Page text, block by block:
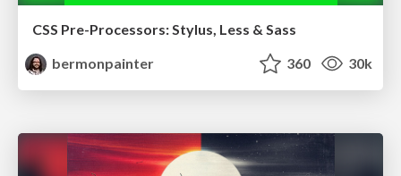
CSS Pre-Processors: Stylus, Less & Sass
bermonpainter
360 30k